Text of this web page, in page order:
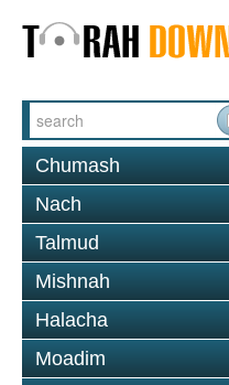
Chumash
Nach
Talmud
Mishnah
Halacha
Moadim